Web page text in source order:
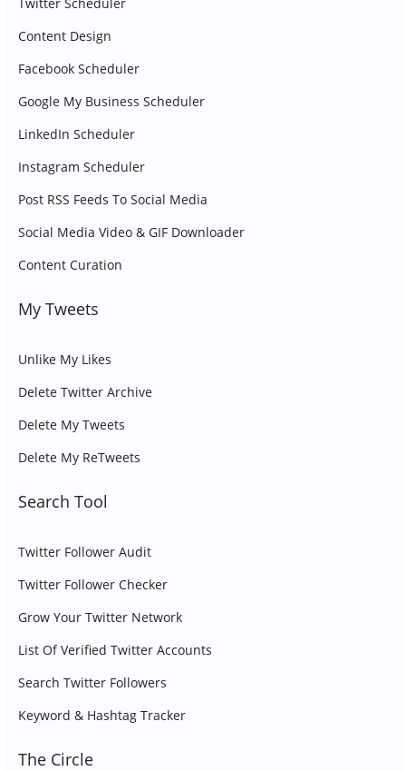
Content Design
Facebook Scheduler
Google My Business Scheduler
LinkedIn Scheduler
Instagram Scheduler
Post RSS Feeds To Social Media
Social Media Video & GIF Downloader
Content Curation
My Tweets
Unlike My Likes
Delete Twitter Archive
Delete My Tweets
Delete My ReTweets
Search Tool
Twitter Follower Audit
Twitter Follower Checker
Grow Your Twitter Network
List Of Verified Twitter Accounts
Search Twitter Followers
Keyword & Hashtag Tracker
The Circle